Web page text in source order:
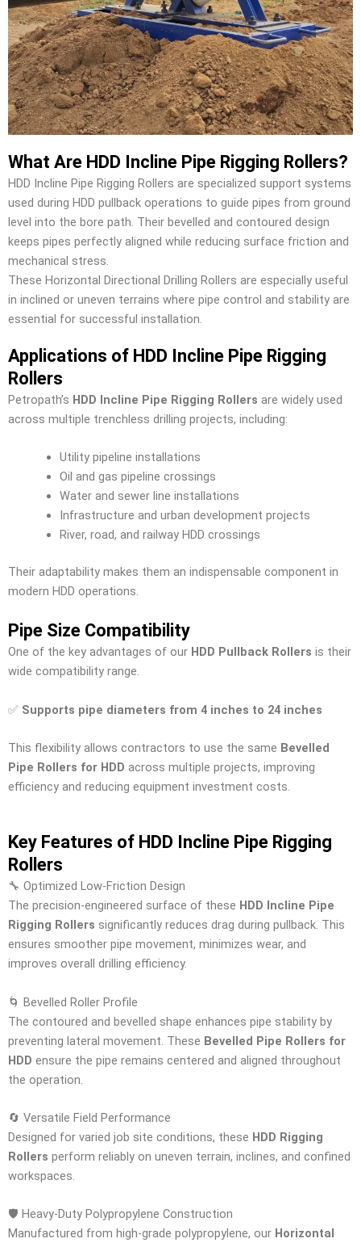
What Are HDD Incline Pipe Rigging Rollers?
HDD Incline Pipe Rigging Rollers are specialized support systems
used during HDD pullback operations to guide pipes from ground
level into the bore path. Their bevelled and contoured design
keeps pipes perfectly aligned while reducing surface friction and
mechanical stress.
These Horizontal Directional Drilling Rollers are especially useful
in inclined or uneven terrains where pipe control and stability are
essential for successful installation.
Applications of HDD Incline Pipe Rigging
Rollers
Petropath’s HDD Incline Pipe Rigging Rollers are widely used
across multiple trenchless drilling projects, including:
Utility pipeline installations
Oil and gas pipeline crossings
Water and sewer line installations
Infrastructure and urban development projects
River, road, and railway HDD crossings
Their adaptability makes them an indispensable component in
modern HDD operations.
Pipe Size Compatibility
One of the key advantages of our HDD Pullback Rollers is their
wide compatibility range.
✅ Supports pipe diameters from 4 inches to 24 inches
This flexibility allows contractors to use the same Bevelled
Pipe Rollers for HDD across multiple projects, improving
efficiency and reducing equipment investment costs.
Key Features of HDD Incline Pipe Rigging
Rollers
🔧 Optimized Low-Friction Design
The precision-engineered surface of these HDD Incline Pipe
Rigging Rollers significantly reduces drag during pullback. This
ensures smoother pipe movement, minimizes wear, and
improves overall drilling efficiency.
🌀 Bevelled Roller Profile
The contoured and bevelled shape enhances pipe stability by
preventing lateral movement. These Bevelled Pipe Rollers for
HDD ensure the pipe remains centered and aligned throughout
the operation.
🔄 Versatile Field Performance
Designed for varied job site conditions, these HDD Rigging
Rollers perform reliably on uneven terrain, inclines, and confined
workspaces.
🛡️ Heavy-Duty Polypropylene Construction
Manufactured from high-grade polypropylene, our Horizontal